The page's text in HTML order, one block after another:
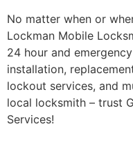
No matter when or
Lockman Mobile
24 hour and
installation,
lockout services, and
local locksmith – trust
Services!